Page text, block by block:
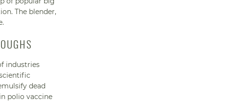
The blender,
industries
dead
polio vaccine